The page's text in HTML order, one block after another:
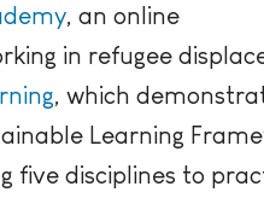
, an online
in refugee
, which
Learning
disciplines to